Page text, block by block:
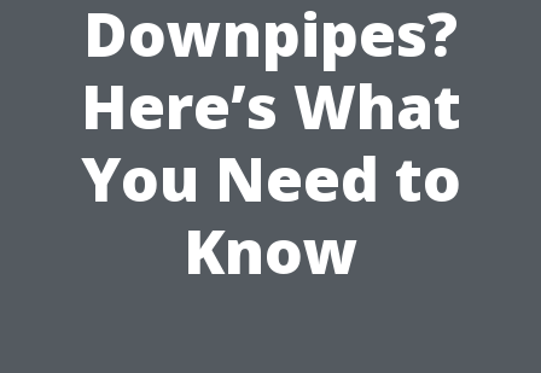
Downpipes?
Here’s What
You Need to
Know